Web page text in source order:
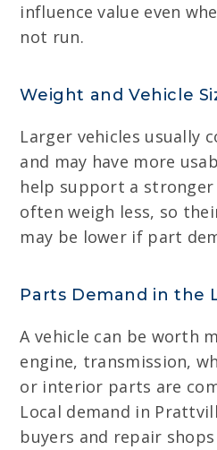
influence value even
not run.
Weight and Vehicle
Larger vehicles usually
and may have more
help support a
often weigh less, so
may be lower if part
Parts Demand in the
A vehicle can be worth
engine, transmission,
or interior parts are
Local demand in
buyers and repair